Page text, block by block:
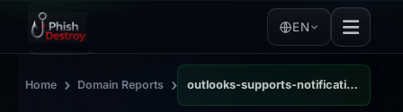
EN
Home › Domain Reports › outlooks-supports-notification-helpdesk-personal-projects.appwrite.network